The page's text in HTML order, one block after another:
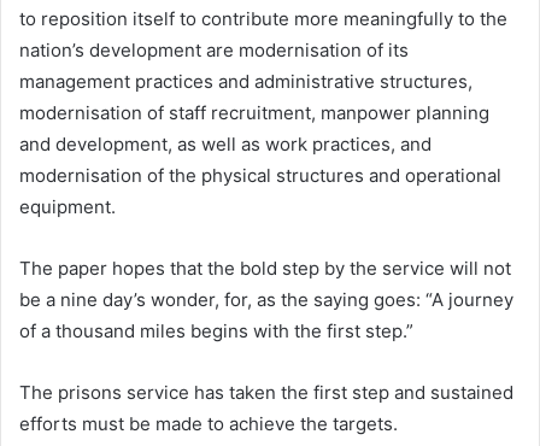
to reposition itself to contribute more meaningfully to the
nation’s development are modernisation of its
management practices and administrative structures,
modernisation of staff recruitment, manpower planning
and development, as well as work practices, and
modernisation of the physical structures and operational
equipment.
The paper hopes that the bold step by the service will not
be a nine day’s wonder, for, as the saying goes: “A journey
of a thousand miles begins with the first step.”
The prisons service has taken the first step and sustained
efforts must be made to achieve the targets.